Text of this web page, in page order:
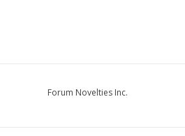
Forum Novelties Inc.